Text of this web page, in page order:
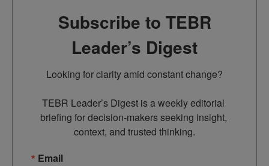
Subscribe to TEBR
Leader’s Digest
Looking for clarity amid constant change?
TEBR Leader’s Digest is a weekly editorial
briefing for decision-makers seeking insight,
context, and trusted thinking.
Email